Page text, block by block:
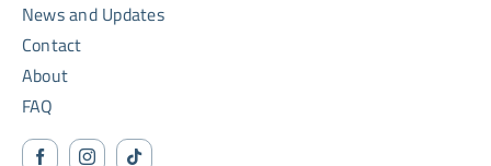
News and Updates
Contact
About
FAQ